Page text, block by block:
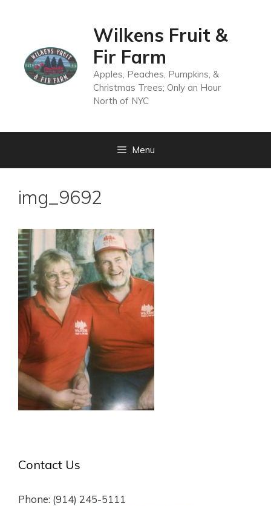
Wilkens Fruit &
Fir Farm
Apples, Peaches, Pumpkins, &
Christmas Trees; Only an Hour
North of NYC
Menu
img_9692
Contact Us
Phone: (914) 245-5111